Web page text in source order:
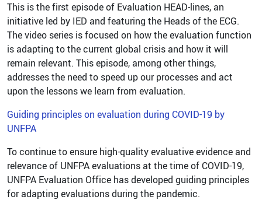
This is the first episode of Evaluation HEAD-lines, an
initiative led by IED and featuring the Heads of the ECG.
The video series is focused on how the evaluation function
is adapting to the current global crisis and how it will
remain relevant. This episode, among other things,
addresses the need to speed up our processes and act
upon the lessons we learn from evaluation.
Guiding principles on evaluation during COVID-19 by
UNFPA
To continue to ensure high-quality evaluative evidence and
relevance of UNFPA evaluations at the time of COVID-19,
UNFPA Evaluation Office has developed guiding principles
for adapting evaluations during the pandemic.